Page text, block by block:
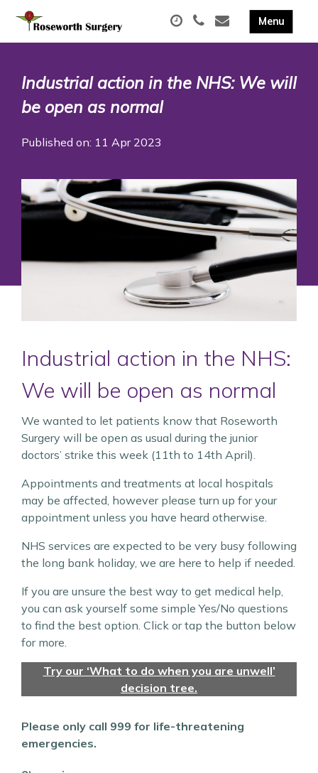
Industrial action in the NHS: We will
be open as normal
Published on: 11 Apr 2023
Industrial action in the NHS:
We will be open as normal
We wanted to let patients know that Roseworth
Surgery will be open as usual during the junior
doctors’ strike this week (11th to 14th April).
Appointments and treatments at local hospitals
may be affected, however please turn up for your
appointment unless you have heard otherwise.
NHS services are expected to be very busy following
the long bank holiday, we are here to help if needed.
If you are unsure the best way to get medical help,
you can ask yourself some simple Yes/No questions
to find the best option. Click or tap the button below
for more.
Try our ‘What to do when you are unwell’
decision tree.
Please only call 999 for life-threatening
emergencies.